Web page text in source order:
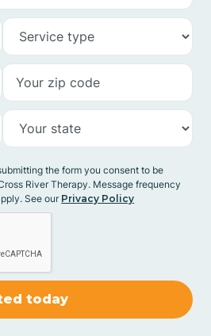
the form you consent to be
River Therapy. Message frequency
See our Privacy Policy